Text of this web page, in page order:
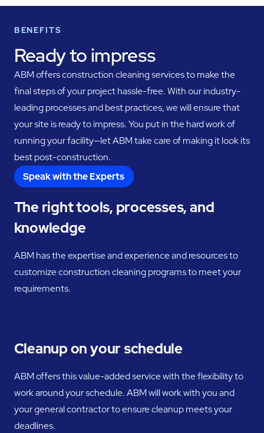
BENEFITS
Ready to impress
ABM offers construction cleaning services to make the
final steps of your project hassle-free. With our industry-
leading processes and best practices, we will ensure that
your site is ready to impress. You put in the hard work of
running your facility—let ABM take care of making it look its
best post-construction.
Speak with the Experts
The right tools, processes, and
knowledge
ABM has the expertise and experience and resources to
customize construction cleaning programs to meet your
requirements.
Cleanup on your schedule
ABM offers this value-added service with the flexibility to
work around your schedule. ABM will work with you and
your general contractor to ensure cleanup meets your
deadlines.